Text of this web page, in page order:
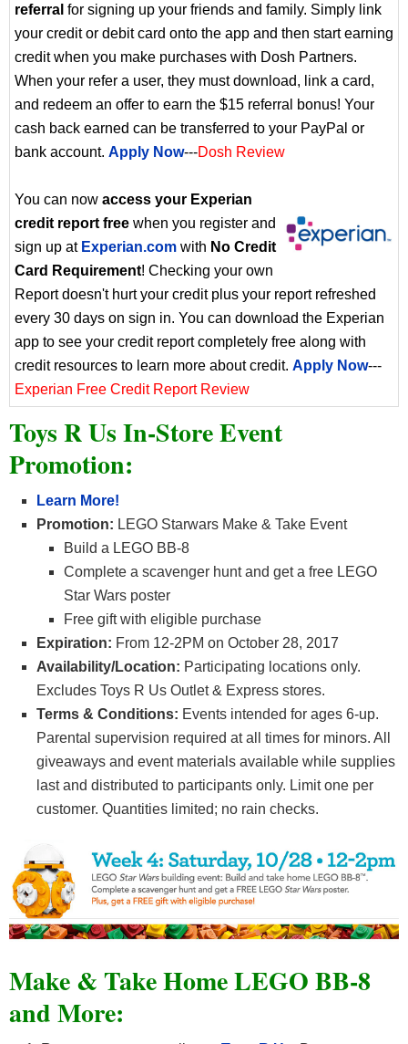
referral for signing up your friends and family. Simply link
your credit or debit card onto the app and then start earning
credit when you make purchases with Dosh Partners.
When your refer a user, they must download, link a card,
and redeem an offer to earn the $15 referral bonus! Your
cash back earned can be transferred to your PayPal or
bank account. Apply Now---Dosh Review
You can now access your Experian
credit report free when you register and
sign up at Experian.com with No Credit
Card Requirement! Checking your own
Report doesn't hurt your credit plus your report refreshed
every 30 days on sign in. You can download the Experian
app to see your credit report completely free along with
credit resources to learn more about credit. Apply Now---
Experian Free Credit Report Review
Toys R Us In-Store Event
Promotion:
Learn More!
Promotion: LEGO Starwars Make & Take Event
Build a LEGO BB-8
Complete a scavenger hunt and get a free LEGO
Star Wars poster
Free gift with eligible purchase
Expiration: From 12-2PM on October 28, 2017
Availability/Location: Participating locations only.
Excludes Toys R Us Outlet & Express stores.
Terms & Conditions: Events intended for ages 6-up.
Parental supervision required at all times for minors. All
giveaways and event materials available while supplies
last and distributed to participants only. Limit one per
customer. Quantities limited; no rain checks.
Make & Take Home LEGO BB-8
and More: